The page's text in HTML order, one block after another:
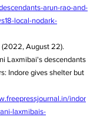
arun-rao-and-
local-nodark-
(2022, August 22).
Laxmibai's descendants
Indore gives shelter but
indor
laxmibais-